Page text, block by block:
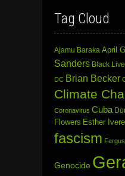
Tag Cloud
Ajamu Baraka April
Sanders Black
DC Brian Becker
Climate
Coronavirus Cuba
Flowers Esther
fascism
Genocide